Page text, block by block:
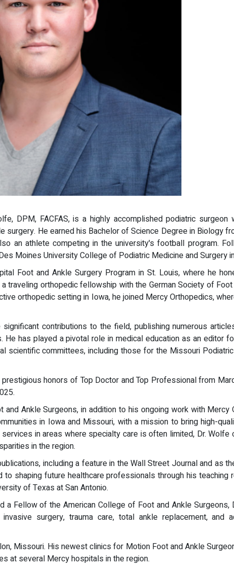
DPM, FACFAS, is a highly accomplished podiatric surgeon
He earned his Bachelor of Science Degree in Biology
an athlete competing in the university's football program.
Moines University College of Podiatric Medicine and Surgery
Foot and Ankle Surgery Program in St. Louis, where he
orthopedic fellowship with the German Society of
orthopedic setting in Iowa, he joined Mercy Orthopedics,
contributions to the field, publishing numerous
has played a pivotal role in medical education as an editor
scientific committees, including those for the Missouri
honors of Top Doctor and Top Professional from
Ankle Surgeons, in addition to his ongoing work with Mercy
in Iowa and Missouri, with a mission to bring high-
in areas where specialty care is often limited, Dr.
in the region.
including a feature in the Wall Street Journal and as
shaping future healthcare professionals through his teaching
of Texas at San Antonio.
Fellow of the American College of Foot and Ankle
surgery, trauma care, total ankle replacement, and
Missouri. His newest clinics for Motion Foot and Ankle
at several Mercy hospitals in the region.